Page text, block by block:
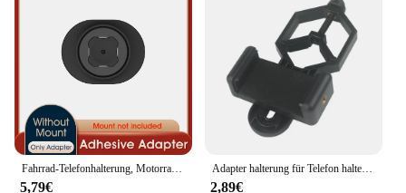
Parts and Accessories: Includes Mounting Bracket
and Standing Platform
Applicable People: Ideal for Outdoor Enthusiasts
and Photographers
|Wholesale|Vendors|
**Enhanced Stability and Convenience**
The Stativhalterung fürs Fernglas is a robust and
versatile accessory designed to enhance the
5,79€
Adapter halterung für Telefon halterung für Teleskop-Fernglas halterung Kamera-Telefon halterung
2,89€